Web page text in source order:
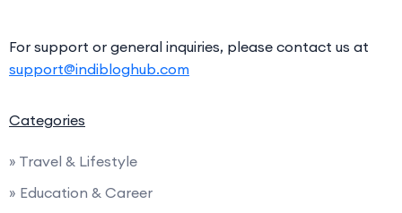
For support or general inquiries, please contact us at
support@indibloghub.com
Categories
» Travel & Lifestyle
» Education & Career